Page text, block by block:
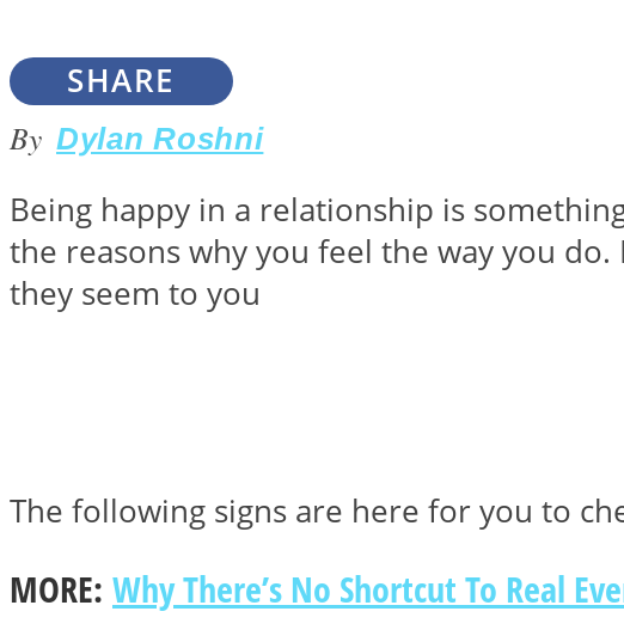
Twitter
Instagram
LOVE Matters
SHARE
By Dylan Roshni
Being happy in a relationship is
the reasons why you feel the way you
they seem to you
The following signs are here for you to
MORE: Why There’s No Shortcut To Real